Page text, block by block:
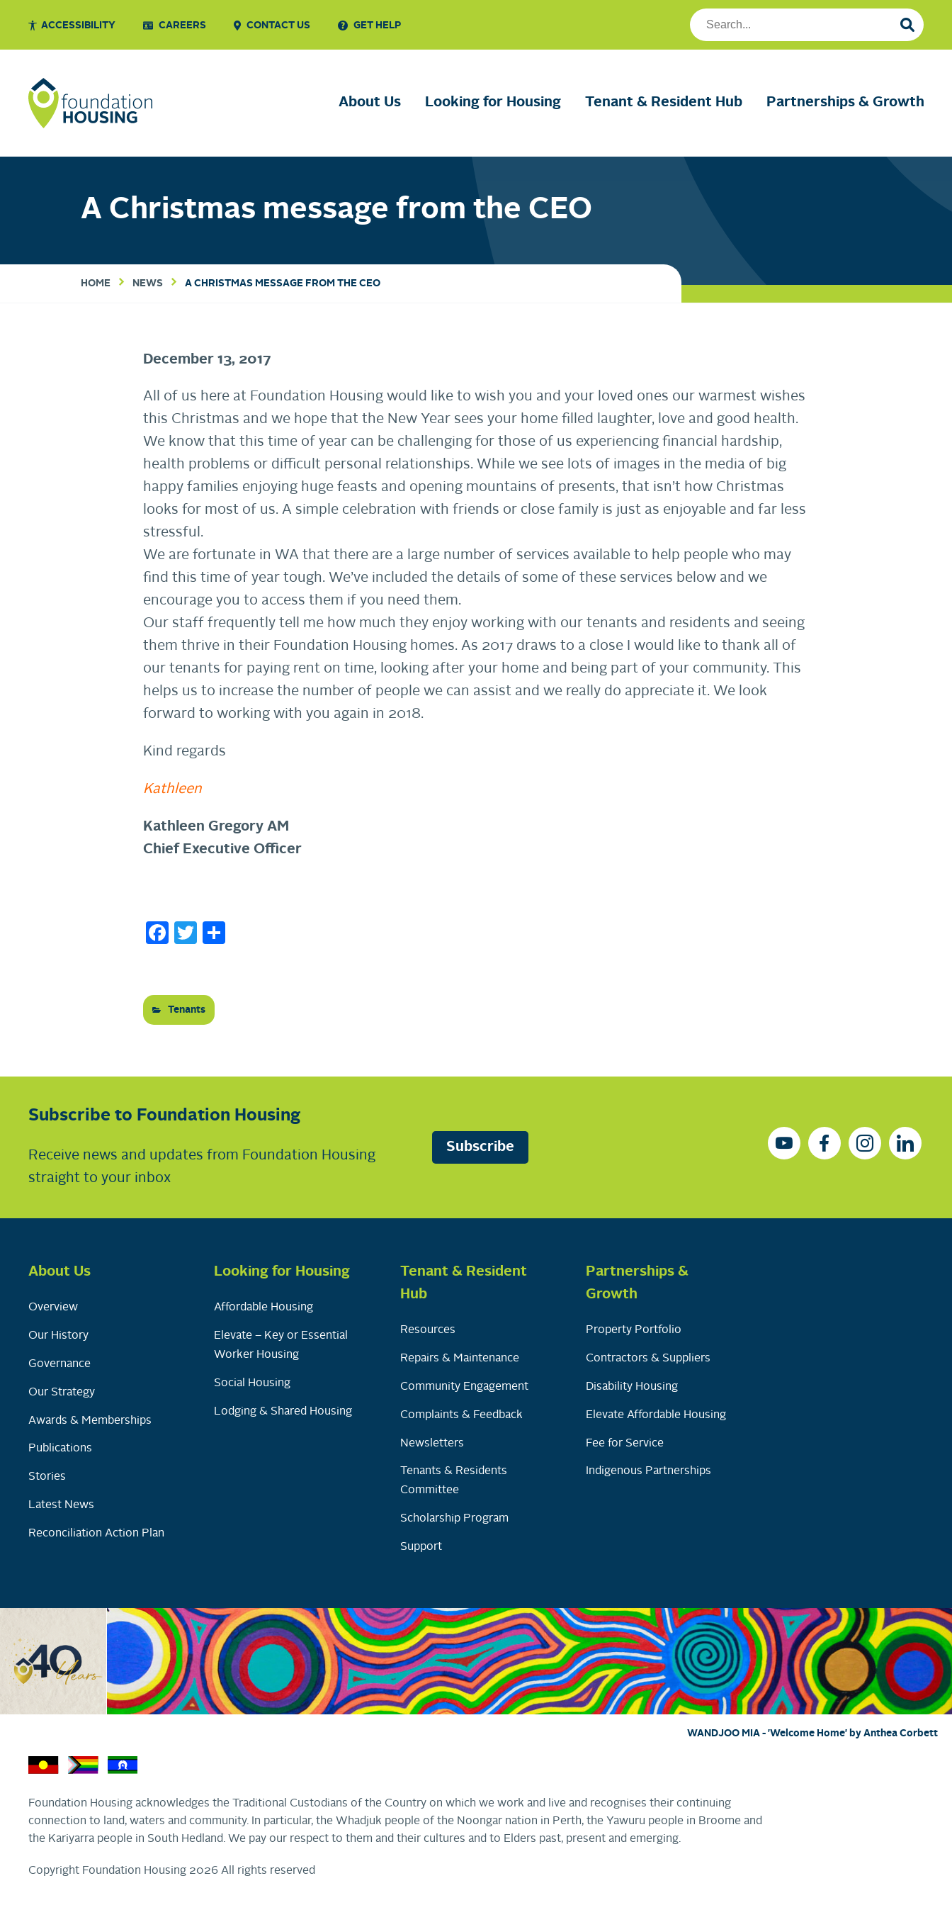
ACCESSIBILITY CAREERS CONTACT US GET HELP
Search
Foundation
About Us Looking for Housing Tenant & Resident Hub Partnerships & Growth
A Christmas message from the CEO
HOME NEWS A CHRISTMAS MESSAGE FROM THE CEO
December 13, 2017
All of us here at Foundation Housing would like to wish you and your loved ones our warmest wishes
this Christmas and we hope that the New Year sees your home filled laughter, love and good health.
We know that this time of year can be challenging for those of us experiencing financial hardship,
health problems or difficult personal relationships. While we see lots of images in the media of big
happy families enjoying huge feasts and opening mountains of presents, that isn’t how Christmas
looks for most of us. A simple celebration with friends or close family is just as enjoyable and far less
stressful.
We are fortunate in WA that there are a large number of services available to help people who may
find this time of year tough. We’ve included the details of some of these services below and we
encourage you to access them if you need them.
Our staff frequently tell me how much they enjoy working with our tenants and residents and seeing
them thrive in their Foundation Housing homes. As 2017 draws to a close I would like to thank all of
our tenants for paying rent on time, looking after your home and being part of your community. This
helps us to increase the number of people we can assist and we really do appreciate it. We look
forward to working with you again in 2018.
Kind regards
Kathleen
Kathleen Gregory AM
Chief Executive Officer
Facebook
Twitter
Tenants
Subscribe to Foundation Housing
Receive news and updates from Foundation Housing
straight to your inbox
Subscribe
About Us
Overview
Our History
Governance
Our Strategy
Awards & Memberships
Publications
Stories
Latest News
Reconciliation Action Plan
Looking for Housing
Affordable Housing
Elevate – Key or Essential
Worker Housing
Social Housing
Lodging & Shared Housing
Tenant & Resident
Hub
Resources
Repairs & Maintenance
Community Engagement
Complaints & Feedback
Newsletters
Tenants & Residents
Committee
Scholarship Program
Support
Partnerships &
Growth
Property Portfolio
Contractors & Suppliers
Disability Housing
Elevate Affordable Housing
Fee for Service
Indigenous Partnerships
WANDJOO MIA - 'Welcome Home' by Anthea Corbett
Foundation Housing acknowledges the Traditional Custodians of the Country on which we work and live and recognises their continuing
connection to land, waters and community. In particular, the Whadjuk people of the Noongar nation in Perth, the Yawuru people in Broome and
the Kariyarra people in South Hedland. We pay our respect to them and their cultures and to Elders past, present and emerging.
Copyright Foundation Housing 2026 All rights reserved